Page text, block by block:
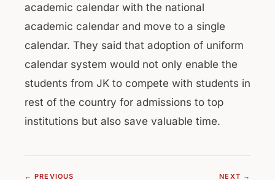
academic calendar with the national
academic calendar and move to a single
calendar. They said that adoption of uniform
calendar system would not only enable the
students from JK to compete with students in
rest of the country for admissions to top
institutions but also save valuable time.
← PREVIOUS NEXT →